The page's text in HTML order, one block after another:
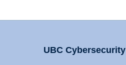
UBC Cybersecurity